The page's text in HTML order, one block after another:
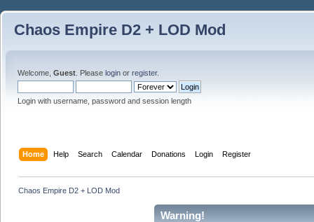
Chaos Empire D2 + LOD Mod
Welcome, Guest . Please login or register.
Login with username, password and session length
Home Help Search Calendar Donations Login Register
Chaos Empire D2 + LOD Mod
Warning!